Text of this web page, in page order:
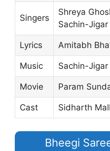
Singers
Shreya
Sachin-Jigar
Lyrics Amitabh
Music Sachin-Jigar
Movie Param
Cast Sidharth
Bheegi